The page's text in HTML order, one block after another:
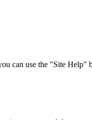
can use the "Site Help"